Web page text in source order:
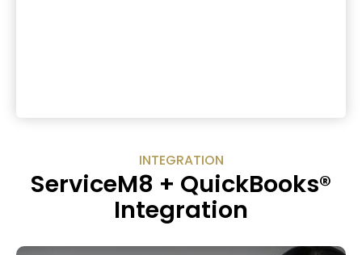
INTEGRATION
ServiceM8 + QuickBooks®
Integration